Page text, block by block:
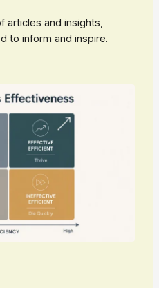
articles and insights,
to inform and inspire.